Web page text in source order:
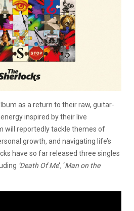
as a return to their raw, guitar-
inspired by their live
will reportedly tackle themes of
growth, and navigating life’s
have so far released three singles
‘Death Of Me‘, ‘Man on the